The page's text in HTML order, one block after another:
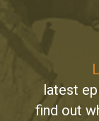
latest
find out